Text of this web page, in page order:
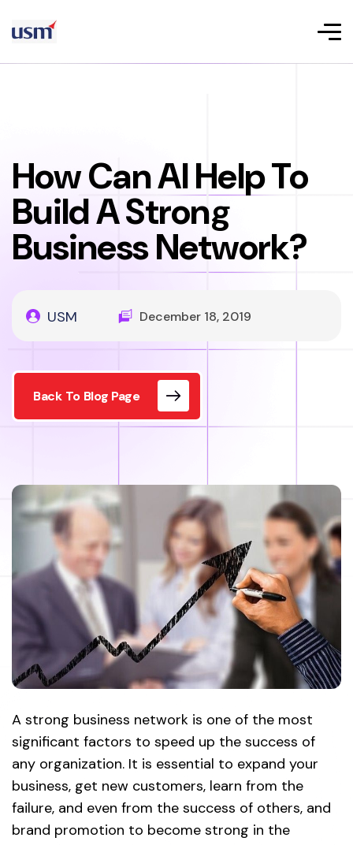
How Can AI Help To
Build A Strong
Business Network?
USM December 18, 2019
Back To Blog Page
A strong business network is one of the most
significant factors to speed up the success of
any organization. It is essential to expand your
business, get new customers, learn from the
failure, and even from the success of others, and
brand promotion to become strong in the